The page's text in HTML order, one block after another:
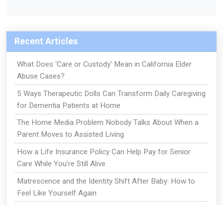
Recent Articles
What Does ‘Care or Custody’ Mean in California Elder
Abuse Cases?
5 Ways Therapeutic Dolls Can Transform Daily Caregiving
for Dementia Patients at Home
The Home Media Problem Nobody Talks About When a
Parent Moves to Assisted Living
How a Life Insurance Policy Can Help Pay for Senior
Care While You're Still Alive
Matrescence and the Identity Shift After Baby: How to
Feel Like Yourself Again